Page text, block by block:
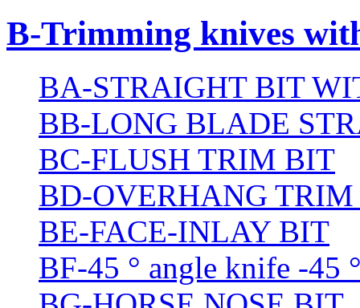
B-Trimming knives
BA-STRAIGHT BIT
BB-LONG BLADE
BC-FLUSH TRIM BIT
BD-OVERHANG
BE-FACE-INLAY BIT
BF-45 ° angle knife -45